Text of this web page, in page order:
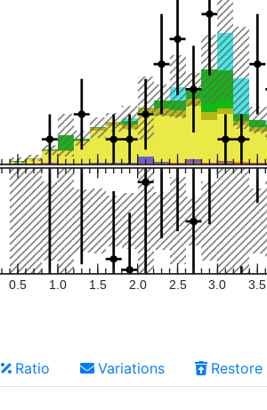
0.5 1.0 1.5 2.0 2.5 3.0 3.5
Ratio Variations Restore